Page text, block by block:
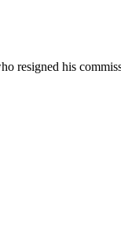
resigned his